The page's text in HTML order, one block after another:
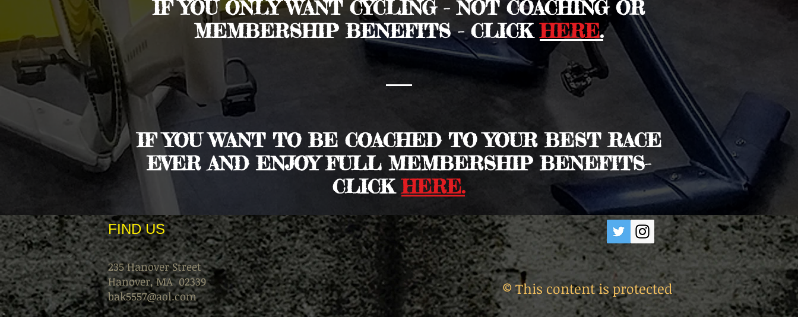
IF YOU ONLY WANT CYCLING - NOT COACHING OR
MEMBERSHIP BENEFITS - CLICKHERE.
IF YOU WANT TO BE COACHED TO YOUR BEST RACE
EVER AND ENJOY FULL MEMBERSHIP BENEFITS-
CLICKHERE.
FIND​ US
235 Hanover Street
Hanover, MA 02339
bak5557@aol.com
© This content is protected